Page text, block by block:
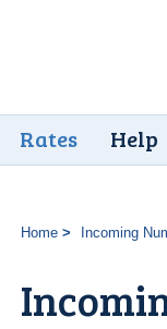
Rates Help
Home Incoming